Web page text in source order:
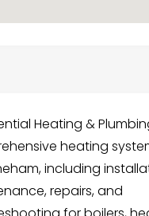
Heating &
heating
including
repairs, and